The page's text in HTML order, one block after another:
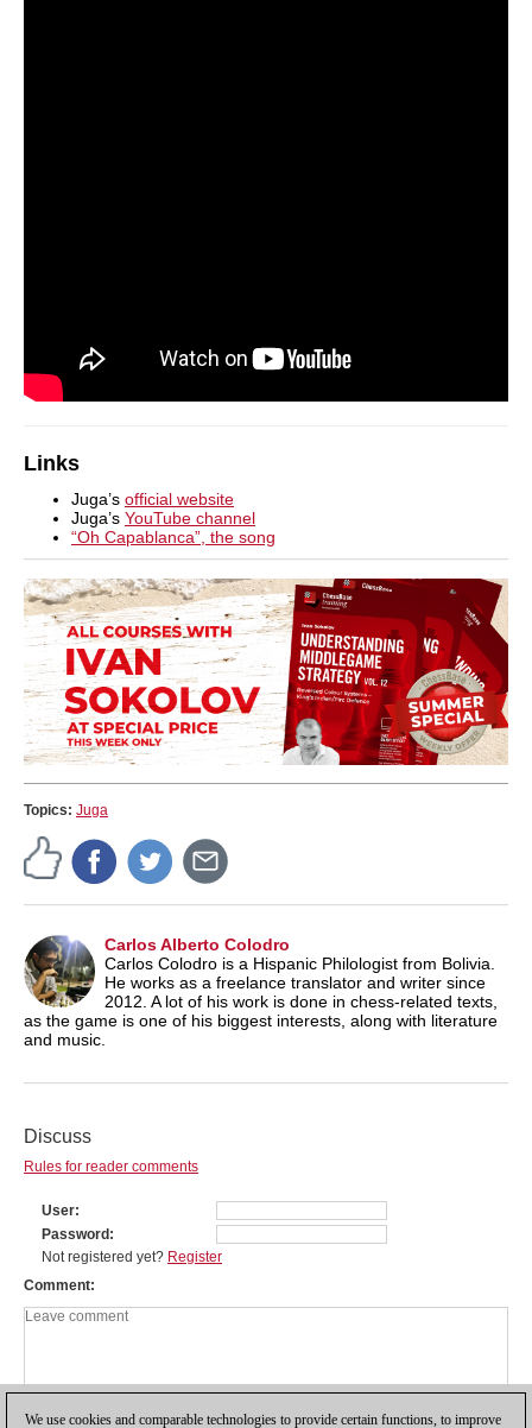
Links
Juga’s official website
Juga’s YouTube channel
“Oh Capablanca”, the song
Topics: Juga
Carlos Alberto Colodro
Carlos Colodro is a Hispanic Philologist from Bolivia.
He works as a freelance translator and writer since
2012. A lot of his work is done in chess-related texts,
as the game is one of his biggest interests, along with literature
and music.
Discuss
Rules for reader comments
User
Password
Not registered yet? Register
Comment
We use cookies and comparable technologies to provide certain functions, to improve